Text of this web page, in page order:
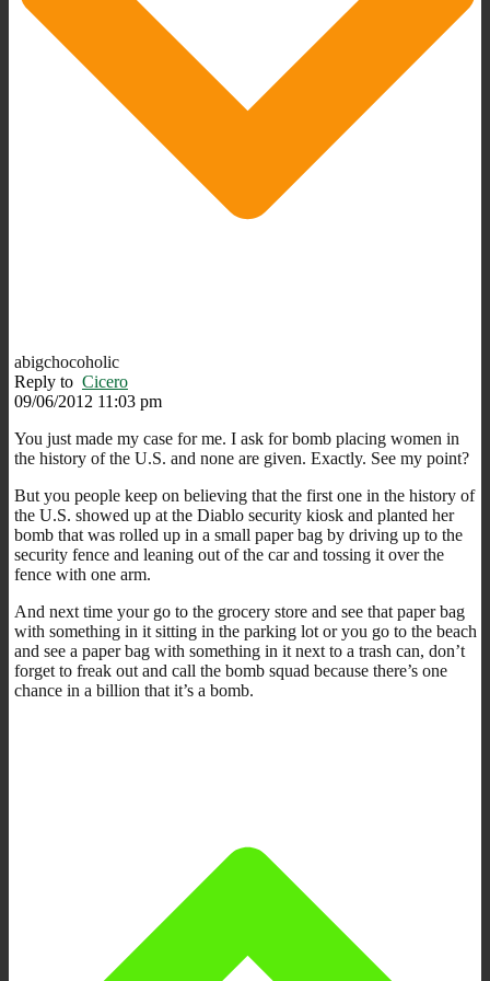
abigchocoholic
Reply to Cicero
09/06/2012 11:03 pm
You just made my case for me. I ask for bomb placing women in
the history of the U.S. and none are given. Exactly. See my point?
But you people keep on believing that the first one in the history of
the U.S. showed up at the Diablo security kiosk and planted her
bomb that was rolled up in a small paper bag by driving up to the
security fence and leaning out of the car and tossing it over the
fence with one arm.
And next time your go to the grocery store and see that paper bag
with something in it sitting in the parking lot or you go to the beach
and see a paper bag with something in it next to a trash can, don’t
forget to freak out and call the bomb squad because there’s one
chance in a billion that it’s a bomb.